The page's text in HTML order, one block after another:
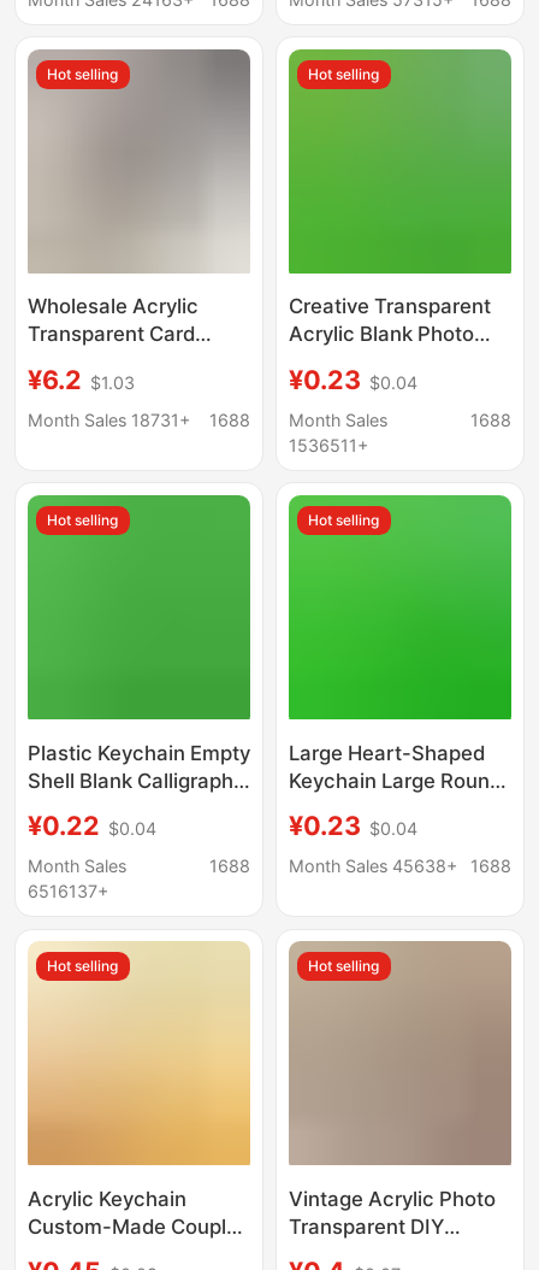
Pendant
Hot selling
Wholesale Acrylic
Transparent Card
Photo Frame Student
3inch Star Keychain
¥6.2 $1.03
Month Sales 18731+
1688
Hot selling
Creative Transparent
Acrylic Blank Photo
Scenic Spot High Color
Value Pendant DIY
Photo Keychain
¥0.23 $0.04
Month Sales
1536511+
1688
Hot selling
Plastic Keychain Empty
Shell Blank Calligraphy
Keychain Creative
Photo Frame with Logo
Printable
¥0.22 $0.04
Month Sales
6516137+
1688
Hot selling
Large Heart-Shaped
Keychain Large Round
Empty Shell Photo
Frame DIY Blank
¥0.23 $0.04
Month Sales 45638+
1688
Hot selling
Acrylic Keychain
Custom-Made Couple
Hot selling
Vintage Acrylic Photo
Transparent DIY